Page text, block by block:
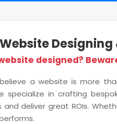
designed?
a website is more
specialize in crafting
and deliver great ROIs.